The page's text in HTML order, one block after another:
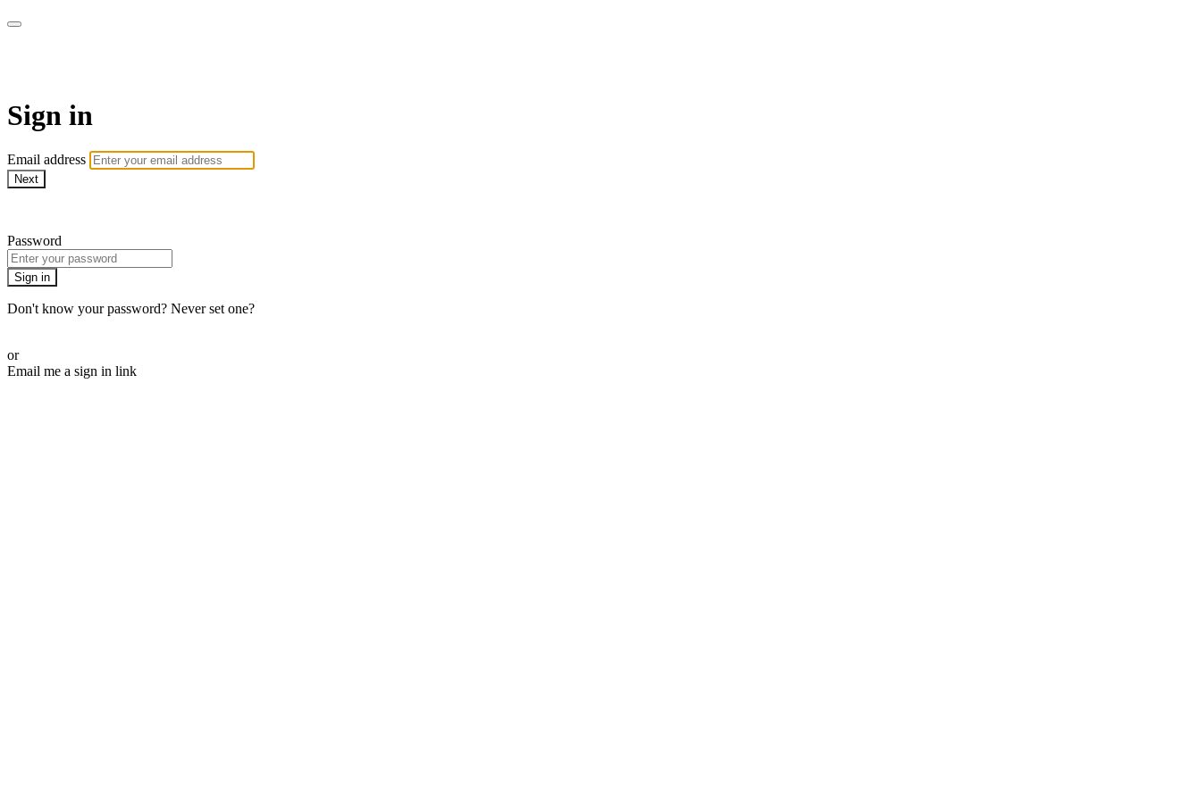
Sign in
Email address
Next
Password
Sign in
Don't know your password? Never set one?
or
Email me a sign in link